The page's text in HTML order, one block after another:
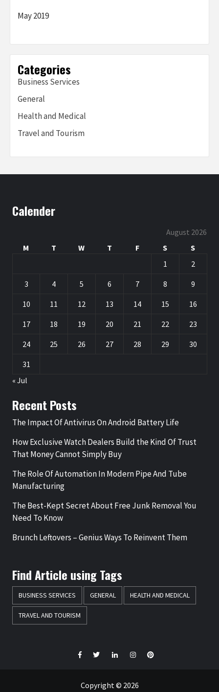
May 2019
Categories
Business Services
General
Health and Medical
Travel and Tourism
Calender
August 2026
M
T W T F S
S
1
2
3 4 5 6 7 8 9
10 11 12 13 14 15 16
17 18 19 20 21 22 23
24 25 26 27 28 29 30
31
« Jul
Recent Posts
The Impact Of Antivirus On Android Battery Life
How Exclusive Watch Dealers Build the Kind Of Trust
That Money Cannot Simply Buy
The Role Of Automation In Modern Pipe And Tube
Manufacturing
The Best-Kept Secret About Free Junk Removal You
Need To Know
Brunch Leftovers – Genius Ways To Reinvent Them
Find Article using Tags
BUSINESS SERVICES GENERAL HEALTH AND MEDICAL
TRAVEL AND TOURISM
FacebookTwitterLinkedInInstagramPinterest
Copyright © 2026